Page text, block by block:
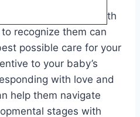
when baby growth
recognize them can
possible care for your
to your baby’s
with love and
help them navigate
stages with